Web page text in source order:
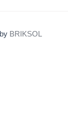
BRIKSOL